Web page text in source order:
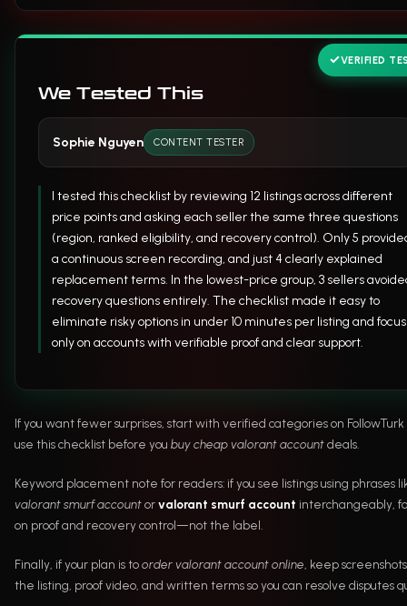
We Tested This
VERIFIED
Sophie Nguyen CONTENT TESTER
I tested this checklist by reviewing 12 listings across different
price points and asking each seller the same three questions
(region, ranked eligibility, and recovery control). Only 5
a continuous screen recording, and just 4 clearly explained
replacement terms. In the lowest-price group, 3 sellers
recovery questions entirely. The checklist made it easy to
eliminate risky options in under 10 minutes per listing and focus
only on accounts with verifiable proof and clear support.
If you want fewer surprises, start with verified categories on
use this checklist before you buy cheap valorant accountdeals.
Keyword placement note for readers: if you see listings using phrases
valorant smurf accountorvalorant smurf account interchangeably,
on proof and recovery control—not the label.
Finally, if your plan is toorder valorant account online , keep
the listing, proof video, and written terms so you can resolve disputes